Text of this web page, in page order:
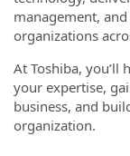
management,
organizations
At Toshiba, you’ll
your expertise,
business, and
organization.